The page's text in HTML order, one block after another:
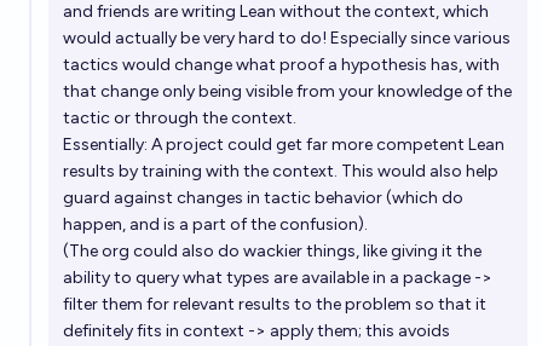
and friends are writing Lean without the context, which
would actually be very hard to do! Especially since various
tactics would change what proof a hypothesis has, with
that change only being visible from your knowledge of the
tactic or through the context.
Essentially: A project could get far more competent Lean
results by training with the context. This would also help
guard against changes in tactic behavior (which do
happen, and is a part of the confusion).
(The org could also do wackier things, like giving it the
ability to query what types are available in a package ->
filter them for relevant results to the problem so that it
definitely fits in context -> apply them; this avoids